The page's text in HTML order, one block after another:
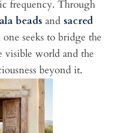
frequency. Through
beads and sacred
one seeks to bridge the
visible world and the
beyond it.